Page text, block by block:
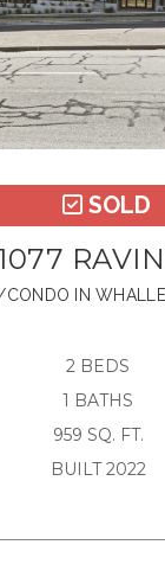
SOLD
CONDO IN
2 BEDS
1 BATHS
959 SQ. FT.
BUILT 2022